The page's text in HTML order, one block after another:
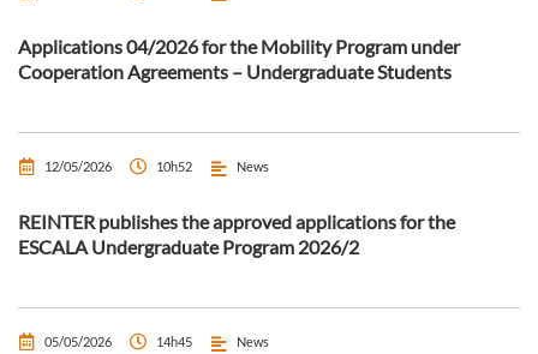
Applications 04/2026 for the Mobility Program under
Cooperation Agreements – Undergraduate Students
12/05/2026 10h52 News
REINTER publishes the approved applications for the
ESCALA Undergraduate Program 2026/2
05/05/2026 14h45 News